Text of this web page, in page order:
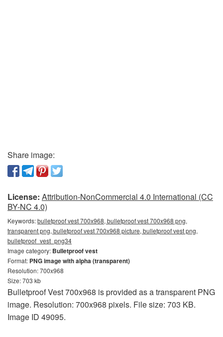
Share image:
License: Attribution-NonCommercial 4.0 International (CC
BY-NC 4.0)
Keywords:bulletproof vest 700x968, bulletproof vest 700x968 png,
transparent png, bulletproof vest 700x968 picture, bulletproof vest png,
bulletproof_vest_png34
Image category: Bulletproof vest
Format: PNG image with alpha (transparent)
Resolution: 700x968
Size: 703 kb
Bulletproof Vest 700x968 is provided as a transparent PNG
image. Resolution: 700x968 pixels. File size: 703 KB.
Image ID 49095.